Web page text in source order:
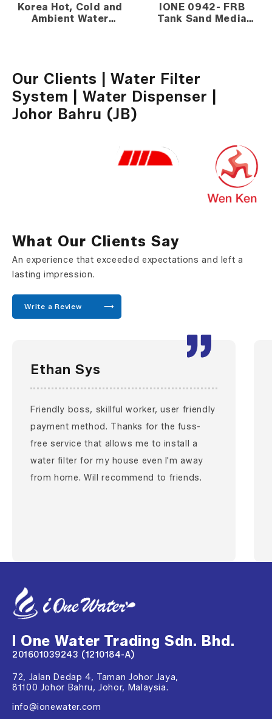
Korea Hot, Cold and
Ambient Water
IONE 0942- FRB
Tank Sand Media
Our Clients | Water Filter
System | Water Dispenser |
Johor Bahru (JB)
What Our Clients Say
An experience that exceeded expectations and left a
lasting impression.
Write a Review
Ethan Sys
Friendly boss, skillful worker, user friendly
payment method. Thanks for the fuss-
free service that allows me to install a
water filter for my house even I'm away
from home. Will recommend to friends.
I One Water Trading Sdn. Bhd.
201601039243 (1210184-A)
72, Jalan Dedap 4, Taman Johor Jaya,
81100 Johor Bahru, Johor, Malaysia.
info@ionewater.com